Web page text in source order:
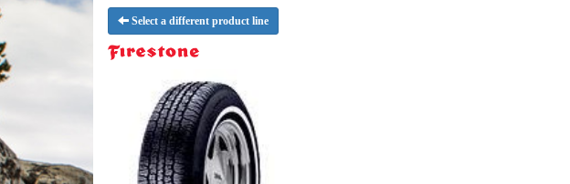
Select a different product line